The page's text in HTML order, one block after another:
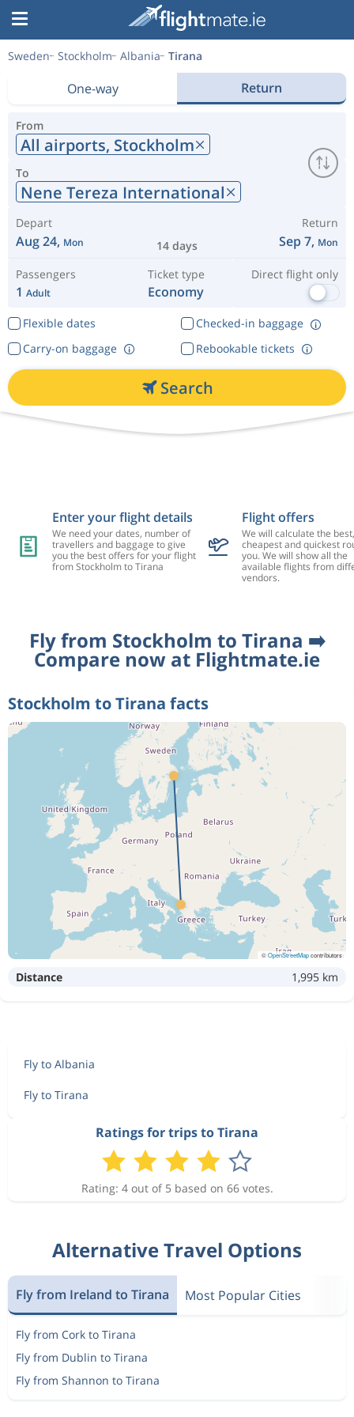
Sweden Stockholm Albania Tirana
One-way Return
From
All airports, Stockholm
To
Nene Tereza International
Depart
Aug 24, Mon 14 days
Return
Sep 7, Mon
Passengers
1 Adult
Ticket type
Economy
Direct flight only
Flexible dates
Checked-in baggage
Rebookable tickets
Carry-on baggage
Search
Enter your flight details
We need your dates, number of
travellers and baggage to give
you the best offers for your flight
from Stockholm to Tirana
Flight offers
We will calculate the best,
cheapest and quickest
you. We will show all the
available flights from
vendors.
Fly from Stockholm to Tirana ➡️
Compare now at Flightmate.ie
Stockholm to Tirana facts
©OpenStreetMapcontributors
Distance 1,995 km
Fly to Albania
Fly to Tirana
Ratings for trips to Tirana
Rating: 4 out of 5 based on 66 votes.
Alternative Travel Options
Fly from Ireland to Tirana Most Popular Cities
Fly from Cork to Tirana
Fly from Dublin to Tirana
Fly from Shannon to Tirana